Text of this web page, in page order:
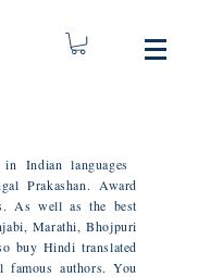
Indian languages
Prakashan. Award
As well as the best
Marathi, Bhojpuri
buy Hindi translated
famous authors. You